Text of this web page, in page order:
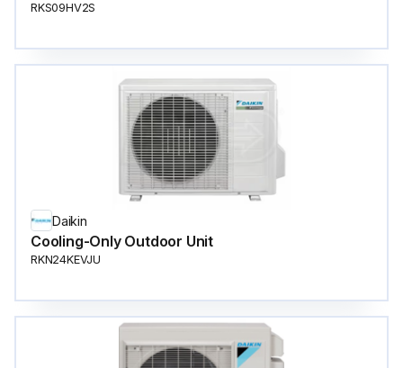
RKS09HV2S
Daikin
Cooling-Only Outdoor Unit
RKN24KEVJU